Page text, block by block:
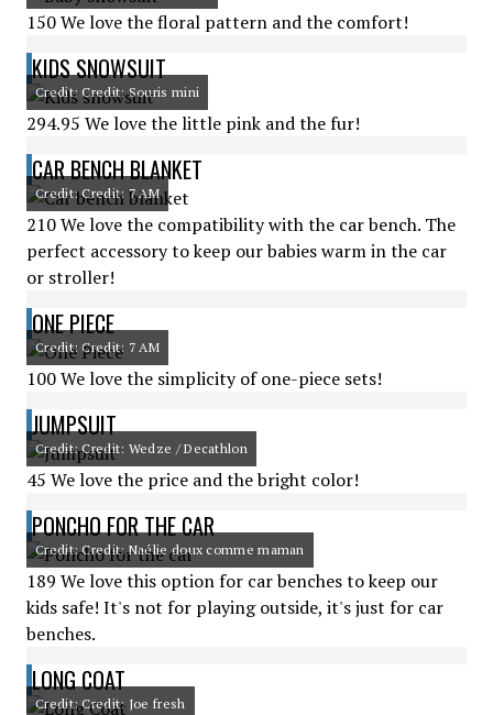
150 We love the floral pattern and the comfort!
KIDS SNOWSUIT
Credit: Credit: Souris mini
294.95 We love the little pink and the fur!
CAR BENCH BLANKET
Credit: Credit: 7 AM
210 We love the compatibility with the car bench. The
perfect accessory to keep our babies warm in the car
or stroller!
ONE PIECE
Credit: Credit: 7 AM
100 We love the simplicity of one-piece sets!
JUMPSUIT
Credit: Credit: Wedze / Decathlon
45 We love the price and the bright color!
PONCHO FOR THE CAR
Credit: Credit: Naélie doux comme maman
189 We love this option for car benches to keep our
kids safe! It's not for playing outside, it's just for car
benches.
LONG COAT
Credit: Credit: Joe fresh